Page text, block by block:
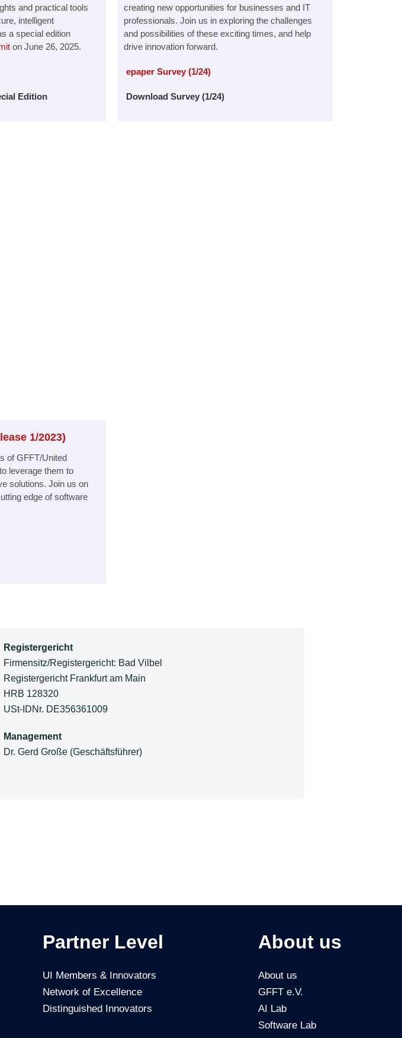
and practical tools
intelligent
a special edition
on June 26, 2025.
Edition
creating new opportunities for businesses and IT
professionals. Join us in exploring the challenges
and possibilities of these exciting times, and help
drive innovation forward.
epaper Survey (1/24)
Download Survey (1/24)
1/2023)​
of GFFT/United
leverage them to
solutions. Join us on
edge of software
Registergericht
Firmensitz/Registergericht: Bad Vilbel
Registergericht Frankfurt am Main
HRB 128320
USt-IDNr. DE356361009
Management
Dr. Gerd Große (Geschäftsführer)
Partner Level
UI Members & Innovators
Network of Excellence
Distinguished Innovators
About us
About us
GFFT e.V.
AI Lab
Software Lab